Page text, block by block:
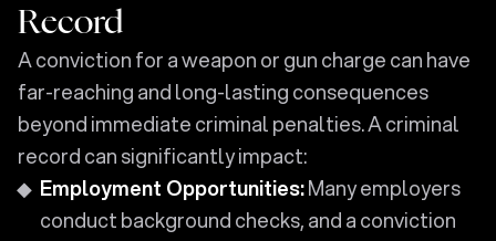
Record
A conviction for a weapon or gun charge can have
far-reaching and long-lasting consequences
beyond immediate criminal penalties. A criminal
record can significantly impact:
Employment Opportunities:Many employers
conduct background checks, and a conviction